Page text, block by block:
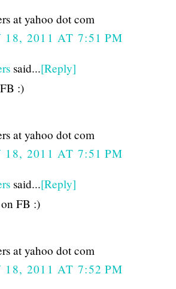
at yahoo dot com
18, 2011 AT 7:51 PM
said...[Reply]
:)
at yahoo dot com
18, 2011 AT 7:51 PM
said...[Reply]
FB :)
at yahoo dot com
18, 2011 AT 7:52 PM